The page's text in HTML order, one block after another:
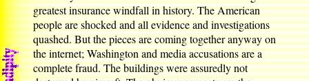
greatest insurance windfall in history. The American
people are shocked and all evidence and investigations
quashed. But the pieces are coming together anyway on
the internet; Washington and media accusations are a
complete fraud. The buildings were assuredly not